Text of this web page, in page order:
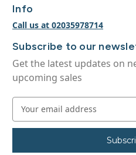
Info
Call us at 02035978714
Subscribe to our
Get the latest updates on
upcoming sales
a
l
S
u